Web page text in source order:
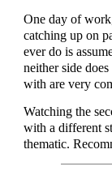
One day of
catching up on
ever do is
neither side
with are very
Watching the
with a different
thematic.